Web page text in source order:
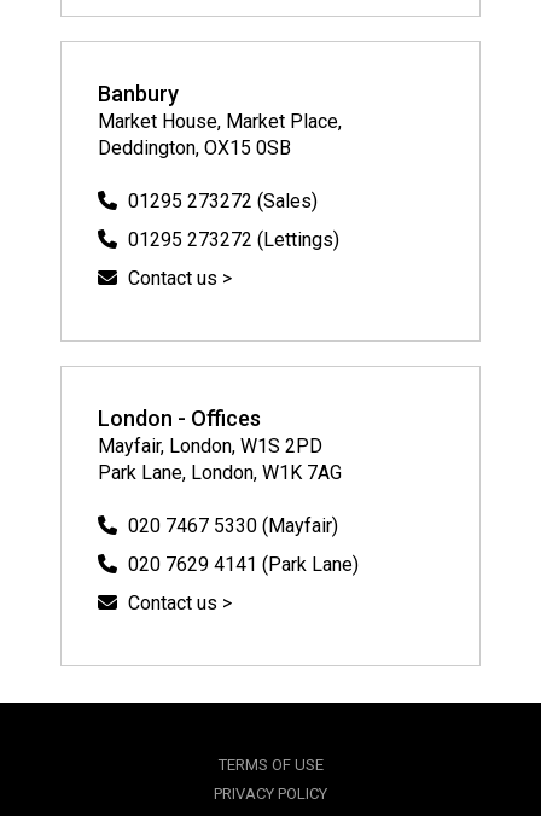
Banbury
Market House, Market Place,
Deddington, OX15 0SB
01295 273272 (Sales)
01295 273272 (Lettings)
Contact us >
London - Offices
Mayfair, London, W1S 2PD
Park Lane, London, W1K 7AG
020 7467 5330 (Mayfair)
020 7629 4141 (Park Lane)
Contact us >
TERMS OF USE
PRIVACY POLICY